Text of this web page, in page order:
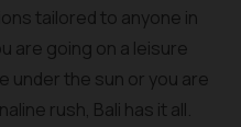
tailored to anyone in
are going on a leisure
under the sun or you are
rush, Bali has it all.